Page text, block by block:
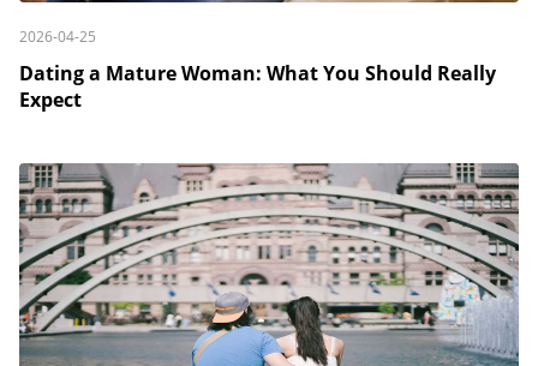
2026-04-25
Dating a Mature Woman: What You Should Really
Expect